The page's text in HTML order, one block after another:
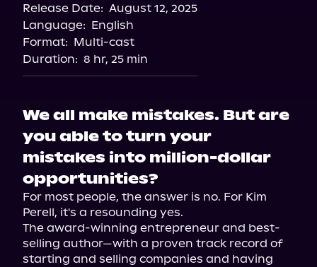
Spotify
Audiobooks.com
Release Date: August 12, 2025
Language: English
Format: Multi-cast
Duration: 8 hr, 25 min
We all make mistakes. But are
you able to turn your
mistakes into million-dollar
opportunities?
For most people, the answer is no. For Kim
Perell, it's a resounding yes.
The award-winning entrepreneur and best-
selling author—with a proven track record of
starting and selling companies and having